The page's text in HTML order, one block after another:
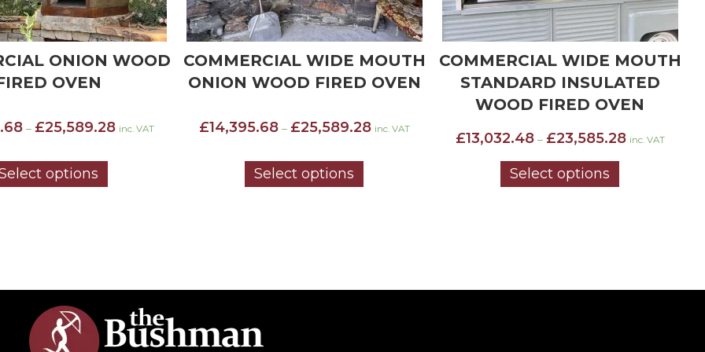
WIDE MOUTH
FIRED OVEN
– £25,589.28Price
inc. VAT
options
COMMERCIAL WIDE MOUTH
STANDARD INSULATED
13,032.48 23,585.28
Price
Select options
WIDE MOUTH STANDARD
INSULATED WOOD FIRED
OVEN
£9,783.79 – £13,493.74Price
inc. VAT
Select options